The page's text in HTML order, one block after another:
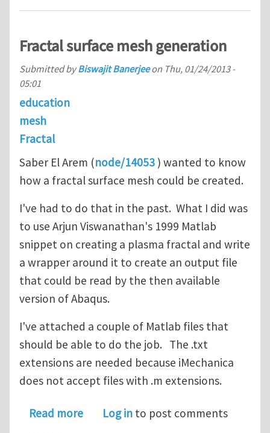
Fractal surface mesh generation
Submitted byBiswajit Banerjeeon Thu, 01/24/2013 -
05:01
education
mesh
Fractal
Saber El Arem (node/14053 ) wanted to know
how a fractal surface mesh could be created.
I've had to do that in the past. What I did was
to use Arjun Viswanathan's 1999 Matlab
snippet on creating a plasma fractal and write
a wrapper around it to create an output file
that could be read by the then available
version of Abaqus.
I've attached a couple of Matlab files that
should be able to do the job. The .txt
extensions are needed because iMechanica
does not accept files with .m extensions.
Read moreabout Fractal surface mesh
Log in to post comments